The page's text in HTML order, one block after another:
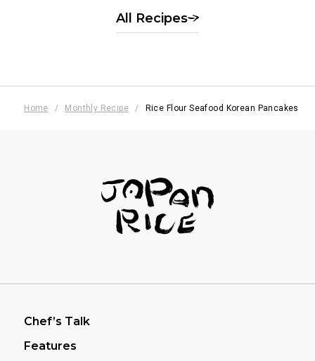
All Recipes
Home Monthly Recipe Rice Flour Seafood Korean Pancakes
Chef’s Talk
Features